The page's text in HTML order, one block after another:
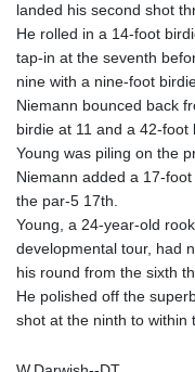
landed his second shot
He rolled in a 14-foot
tap-in at the seventh
nine with a nine-foot
Niemann bounced back
birdie at 11 and a 42-
Young was piling on the
Niemann added a 17-
the par-5 17th.
Young, a 24-year-old
developmental tour, had
his round from the sixth
He polished off the
shot at the ninth to within